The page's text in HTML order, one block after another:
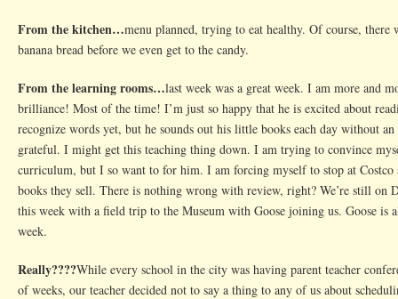
From the kitchen…menu planned, trying to eat healthy. Of course,
banana bread before we even get to the candy.
From the learning rooms…last week was a great week. I am more and
brilliance! Most of the time! I’m just so happy that he is excited about
recognize words yet, but he sounds out his little books each day without
grateful. I might get this teaching thing down. I am trying to convince
curriculum, but I so want to for him. I am forcing myself to stop at Costco
books they sell. There is nothing wrong with review, right? We’re still on
this week with a field trip to the Museum with Goose joining us. Goose is
week.
Really????While every school in the city was having parent teacher
of weeks, our teacher decided not to say a thing to any of us about